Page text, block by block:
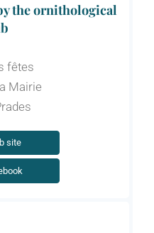
the ornithological
fêtes
Mairie
site